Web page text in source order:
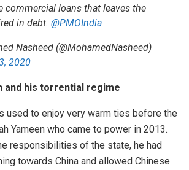
commercial loans that leaves the
in debt. @PMOIndia
Nasheed (@MohamedNasheed)
2020
and his torrential regime
used to enjoy very warm ties before the
Yameen who came to power in 2013.
responsibilities of the state, he had
towards China and allowed Chinese